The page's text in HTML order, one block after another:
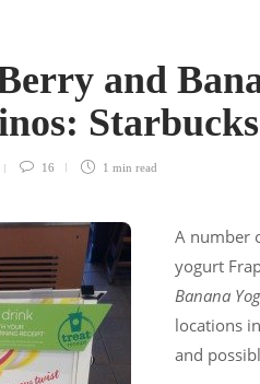
and
16 1 min read
A number
yogurt
Banana
locations
and